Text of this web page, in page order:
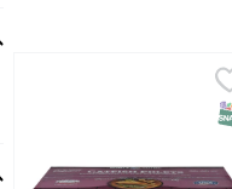
Guidry's Catfish Fillets
3-7 OUNCE RAW